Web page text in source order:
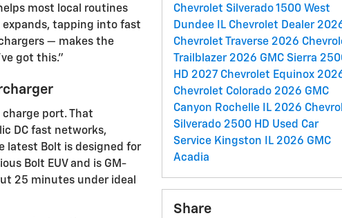
most local routines
tapping into fast
— makes the
got this.”
charge port. That
DC fast networks,
latest Bolt is designed for
Bolt EUV and is GM-
25 minutes under ideal
Chevrolet Silverado 1500 West
Dundee IL Chevrolet Dealer
Chevrolet Traverse 2026
Trailblazer 2026 GMC Sierra
HD 2027 Chevrolet Equinox
Chevrolet Colorado 2026 GMC
Canyon Rochelle IL 2026
Silverado 2500 HD Used Car
Service Kingston IL 2026 GMC
Acadia
Share